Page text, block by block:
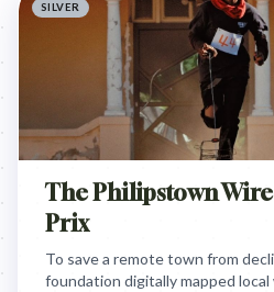
SILVER
The Philipstown
Prix
To save a remote town from
foundation digitally mapped local